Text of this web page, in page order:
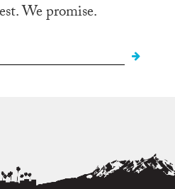
We promise.